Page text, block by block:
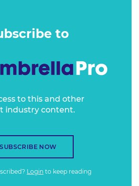
to
to this and other
industry content.
SUBSCRIBE NOW
Login to keep reading